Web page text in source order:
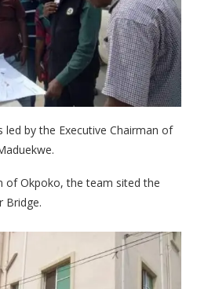
by the Executive Chairman of
of Okpoko, the team sited the
Bridge.